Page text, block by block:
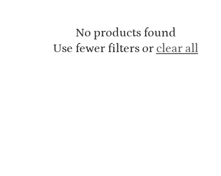
No products found
Use fewer filters or clear all